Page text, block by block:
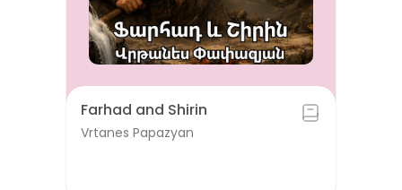
Farhad and Shirin
Vrtanes Papazyan